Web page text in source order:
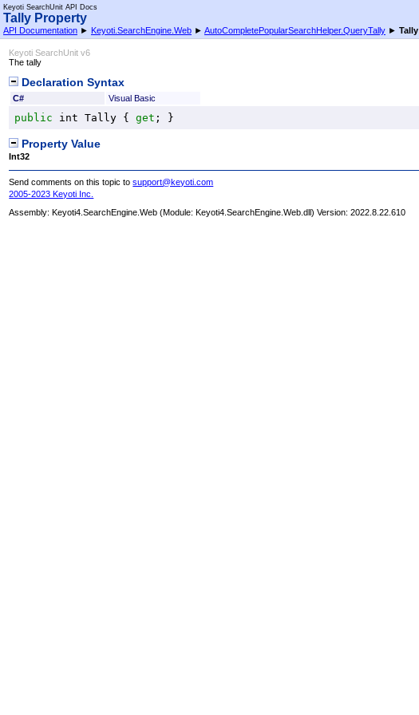
Keyoti SearchUnit API Docs
Tally Property
API Documentation ► Keyoti.SearchEngine.Web ► AutoCompletePopularSearchHelper.QueryTally ► Tally
Keyoti SearchUnit v6
The tally
Declaration Syntax
C# Visual Basic
public int Tally { get ; }
Property Value
Int32
Send comments on this topic tosupport@keyoti.com
2005-2023 Keyoti Inc.
Assembly:Keyoti4.SearchEngine.Web (Module: Keyoti4.SearchEngine.Web.dll) Version: 2022.8.22.610